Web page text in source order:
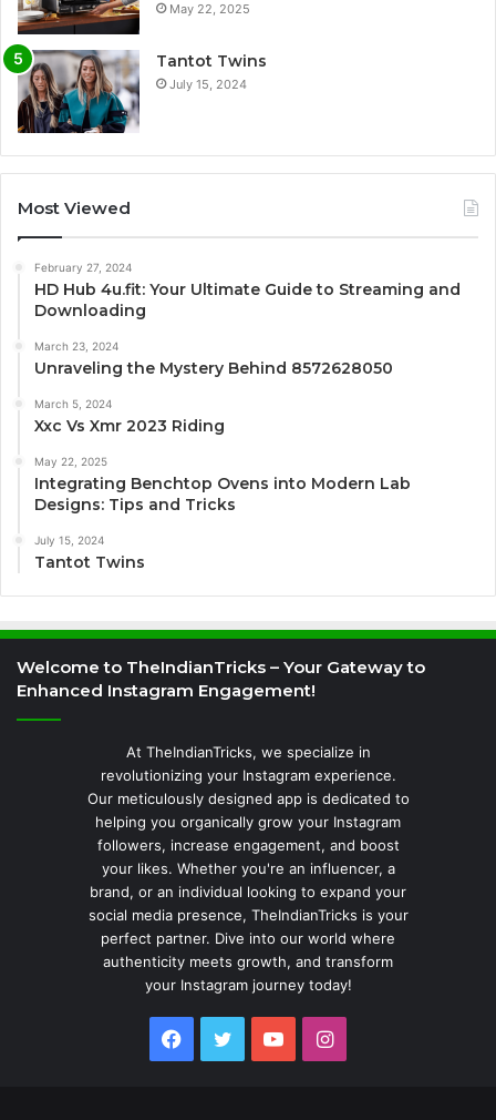
May 22, 2025
Tantot Twins
July 15, 2024
Most Viewed
February 27, 2024
HD Hub 4u.fit: Your Ultimate Guide to Streaming and
Downloading
March 23, 2024
Unraveling the Mystery Behind 8572628050
March 5, 2024
Xxc Vs Xmr 2023 Riding
May 22, 2025
Integrating Benchtop Ovens into Modern Lab
Designs: Tips and Tricks
July 15, 2024
Tantot Twins
Welcome to TheIndianTricks – Your Gateway to
Enhanced Instagram Engagement!
At TheIndianTricks, we specialize in
revolutionizing your Instagram experience.
Our meticulously designed app is dedicated to
helping you organically grow your Instagram
followers, increase engagement, and boost
your likes. Whether you're an influencer, a
brand, or an individual looking to expand your
social media presence, TheIndianTricks is your
perfect partner. Dive into our world where
authenticity meets growth, and transform
your Instagram journey today!
Facebook
TwitterYouTubeInstagram